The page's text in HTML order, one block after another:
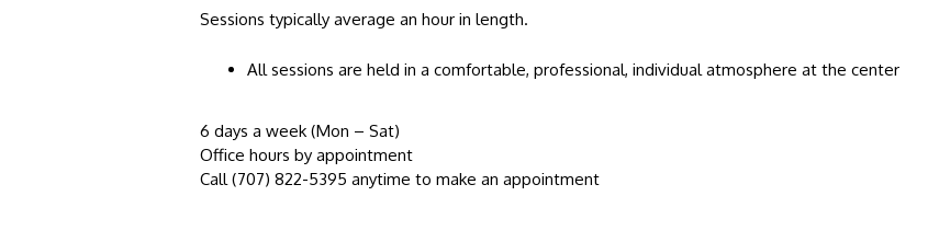
Sessions typically average an hour in length.
All sessions are held in a comfortable, professional, individual atmosphere at the center
6 days a week (Mon – Sat)
Office hours by appointment
Call (707) 822-5395 anytime to make an appointment